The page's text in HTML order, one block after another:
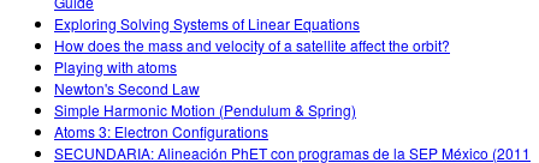
Exploring Solving Systems of Linear Equations
How does the mass and velocity of a satellite affect the orbit?
Playing with atoms
Newton's Second Law
Simple Harmonic Motion (Pendulum & Spring)
Atoms 3: Electron Configurations
SECUNDARIA: Alineación PhET con programas de la SEP México (2011